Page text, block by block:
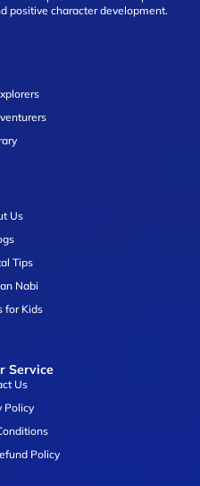
positive character development.
Us
Tips
Nabi
for Kids
Service
Us
Policy
Policy